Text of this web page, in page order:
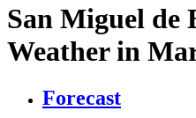
San Miguel de
Weather in
Forecast